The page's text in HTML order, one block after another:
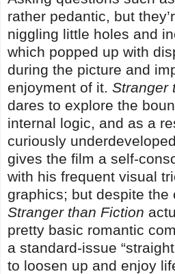
rather pedantic, but
niggling little holes and
which popped up with
during the picture and
enjoyment of it. Stranger
dares to explore the
internal logic, and as a
curiously
gives the film a self-
with his frequent visual
graphics; but despite the
Stranger than Fiction
pretty basic romantic
a standard-issue
to loosen up and enjoy